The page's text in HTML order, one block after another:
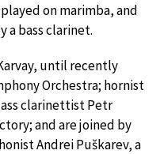
on marimba, and
a bass clarinet.
until recently
Orchestra; hornist
clarinettist Petr
and are joined by
Andrei Puškarev, a